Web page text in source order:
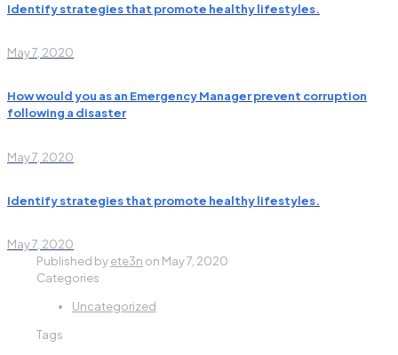
Identify strategies that promote healthy lifestyles.
May 7, 2020
How would you as an Emergency Manager prevent corruption
following a disaster
May 7, 2020
Identify strategies that promote healthy lifestyles.
May 7, 2020
Published byete3n on May 7, 2020
Categories
Uncategorized
Tags